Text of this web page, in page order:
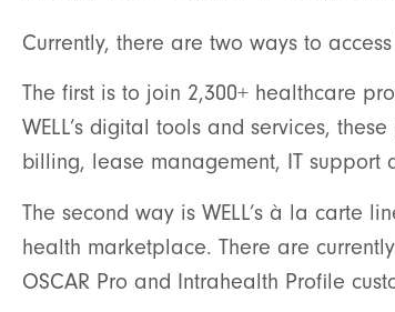
Currently, there are two ways to
The first is to join 2,300+ healthcare
WELL’s digital tools and services,
billing, lease management, IT support
The second way is WELL’s à la carte
health marketplace. There are
OSCAR Pro and Intrahealth Profile